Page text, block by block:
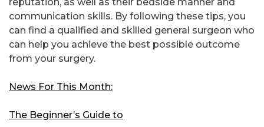
communication skills. By following these tips, you
can find a qualified and skilled general surgeon who
can help you achieve the best possible outcome
from your surgery.
News For This Month:
The Beginner’s Guide to